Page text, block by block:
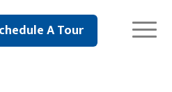
A Tour